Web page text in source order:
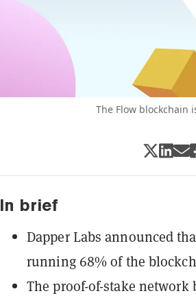
The Flow blockchain
In brief
Dapper Labs announced
running 68% of the
The proof-of-stake network